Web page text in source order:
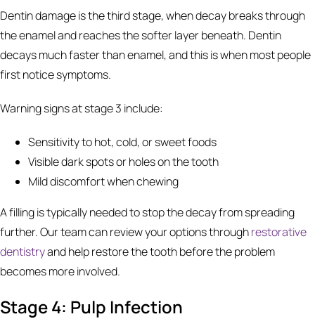
Dentin damage is the third stage, when decay breaks through
the enamel and reaches the softer layer beneath. Dentin
decays much faster than enamel, and this is when most people
first notice symptoms.
Warning signs at stage 3 include:
Sensitivity to hot, cold, or sweet foods
Visible dark spots or holes on the tooth
Mild discomfort when chewing
A filling is typically needed to stop the decay from spreading
further. Our team can review your options throughrestorative
dentistryand help restore the tooth before the problem
becomes more involved.
Stage 4: Pulp Infection